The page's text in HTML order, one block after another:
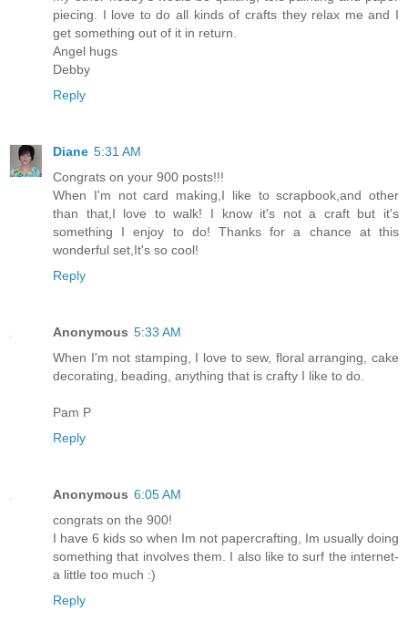
piecing. I love to do all kinds of crafts they relax me and I
get something out of it in return.
Angel hugs
Debby
Reply
Diane 5:31 AM
Congrats on your 900 posts!!!
When I'm not card making,I like to scrapbook,and other
than that,I love to walk! I know it's not a craft but it's
something I enjoy to do! Thanks for a chance at this
wonderful set,It's so cool!
Reply
Anonymous 5:33 AM
When I'm not stamping, I love to sew, floral arranging, cake
decorating, beading, anything that is crafty I like to do.
Pam P
Reply
Anonymous 6:05 AM
congrats on the 900!
I have 6 kids so when Im not papercrafting, Im usually doing
something that involves them. I also like to surf the internet-
a little too much :)
Reply